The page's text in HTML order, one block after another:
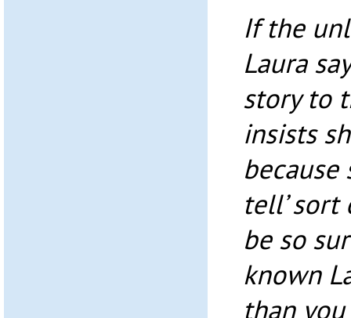
If the
Laura
story to
insists
because
tell’
be so
known
than